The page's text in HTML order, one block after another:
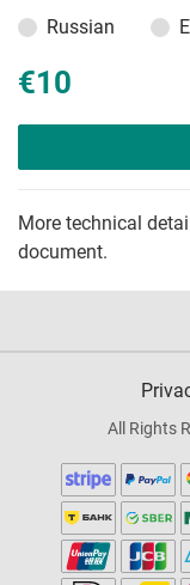
Russian
€10
More technical
document.
All Rights